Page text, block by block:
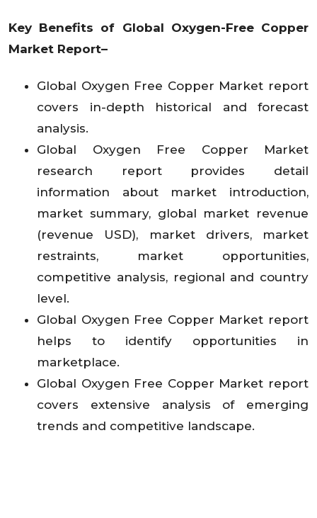
Key Benefits of Global Oxygen-Free Copper
Market Report–
Global Oxygen Free Copper Market report
covers in-depth historical and forecast
analysis.
Global Oxygen Free Copper Market
research report provides detail
information about market introduction,
market summary, global market revenue
(revenue USD), market drivers, market
restraints, market opportunities,
competitive analysis, regional and country
level.
Global Oxygen Free Copper Market report
helps to identify opportunities in
marketplace.
Global Oxygen Free Copper Market report
covers extensive analysis of emerging
trends and competitive landscape.